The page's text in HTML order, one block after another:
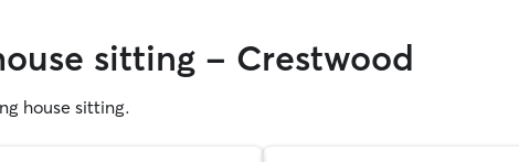
sitting - Crestwood
house sitting.